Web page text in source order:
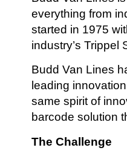
everything from
started in 1975
industry’s Trippel
Budd Van Lines
leading
same spirit of
barcode solution
The Challenge